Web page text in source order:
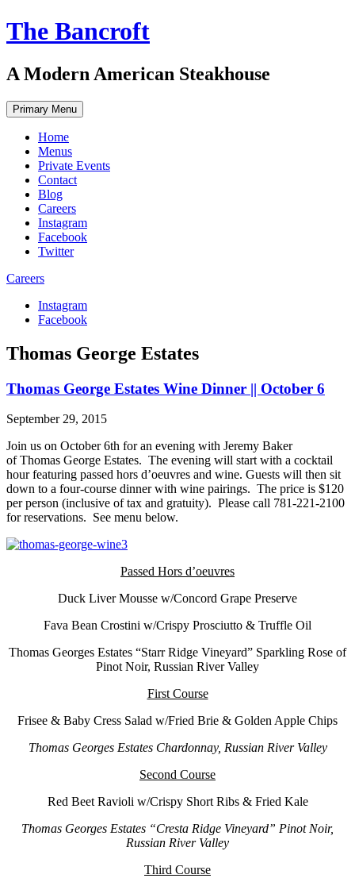
Skip
to
The Bancroft
A Modern American Steakhouse
Primary Menu
Home
Menus
Private Events
Contact
Blog
Careers
Instagram
Facebook
Twitter
Careers
Instagram
Facebook
Thomas George Estates
Thomas George Estates Wine Dinner || October 6
September 29, 2015
Join us on October 6th for an evening with Jeremy Baker
of Thomas George Estates. The evening will start with a cocktail
hour featuring passed hors d’oeuvres and wine. Guests will then sit
down to a four-course dinner with wine pairings. The price is $120
per person (inclusive of tax and gratuity). Please call 781-221-2100
for reservations. See menu below.
Passed Hors d’oeuvres
Duck Liver Mousse w/Concord Grape Preserve
Fava Bean Crostini w/Crispy Prosciutto & Truffle Oil
Thomas Georges Estates “Starr Ridge Vineyard” Sparkling Rose of
Pinot Noir, Russian River Valley
First Course
Frisee & Baby Cress Salad w/Fried Brie & Golden Apple Chips
Thomas Georges Estates Chardonnay, Russian River Valley
Second Course
Red Beet Ravioli w/Crispy Short Ribs & Fried Kale
Thomas Georges Estates “Cresta Ridge Vineyard” Pinot Noir,
Russian River Valley
Third Course